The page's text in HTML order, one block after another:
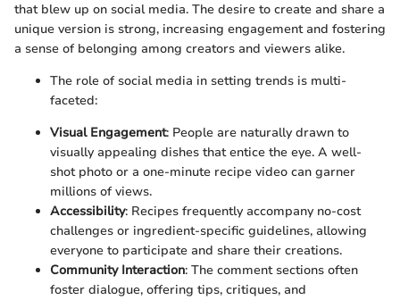
that blew up on social media. The desire to create and share a
unique version is strong, increasing engagement and fostering
a sense of belonging among creators and viewers alike.
The role of social media in setting trends is multi-
faceted:
Visual Engagement: People are naturally drawn to
visually appealing dishes that entice the eye. A well-
shot photo or a one-minute recipe video can garner
millions of views.
Accessibility: Recipes frequently accompany no-cost
challenges or ingredient-specific guidelines, allowing
everyone to participate and share their creations.
Community Interaction: The comment sections often
foster dialogue, offering tips, critiques, and